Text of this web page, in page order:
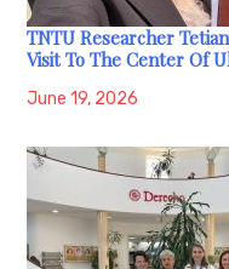
TNTU Researcher
Visit To The Center Of
June 19, 2026